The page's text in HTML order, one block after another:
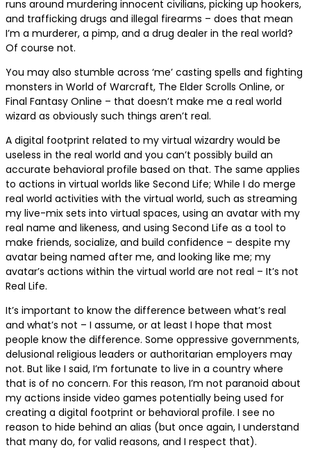
runs around murdering innocent civilians, picking up hookers,
and trafficking drugs and illegal firearms – does that mean
I’m a murderer, a pimp, and a drug dealer in the real world?
Of course not.
You may also stumble across ‘me’ casting spells and fighting
monsters in World of Warcraft, The Elder Scrolls Online, or
Final Fantasy Online – that doesn’t make me a real world
wizard as obviously such things aren’t real.
A digital footprint related to my virtual wizardry would be
useless in the real world and you can’t possibly build an
accurate behavioral profile based on that. The same applies
to actions in virtual worlds like Second Life; While I do merge
real world activities with the virtual world, such as streaming
my live-mix sets into virtual spaces, using an avatar with my
real name and likeness, and using Second Life as a tool to
make friends, socialize, and build confidence – despite my
avatar being named after me, and looking like me; my
avatar’s actions within the virtual world are not real – It’s not
Real Life.
It’s important to know the difference between what’s real
and what’s not – I assume, or at least I hope that most
people know the difference. Some oppressive governments,
delusional religious leaders or authoritarian employers may
not. But like I said, I’m fortunate to live in a country where
that is of no concern. For this reason, I’m not paranoid about
my actions inside video games potentially being used for
creating a digital footprint or behavioral profile. I see no
reason to hide behind an alias (but once again, I understand
that many do, for valid reasons, and I respect that).